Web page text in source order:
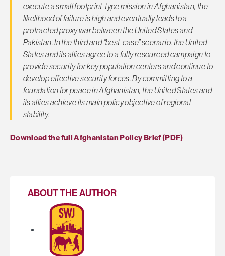
execute a small footprint-type mission in Afghanistan, the
likelihood of failure is high and eventually leads to a
protracted proxy war between the United States and
Pakistan. In the third and “best-case” scenario, the United
States and its allies agree to a fully resourced campaign to
provide security for key population centers and continue to
develop effective security forces. By committing to a
foundation for peace in Afghanistan, the United States and
its allies achieve its main policy objective of regional
stability.
Download the full Afghanistan Policy Brief (PDF)
ABOUT THE AUTHOR